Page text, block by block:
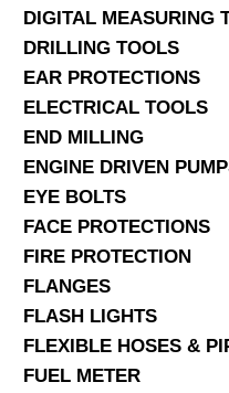
DIGITAL MEASURING
DRILLING TOOLS
EAR PROTECTIONS
ELECTRICAL TOOLS
END MILLING
ENGINE DRIVEN
EYE BOLTS
FACE PROTECTIONS
FIRE PROTECTION
FLANGES
FLASH LIGHTS
FLEXIBLE HOSES &
FUEL METER